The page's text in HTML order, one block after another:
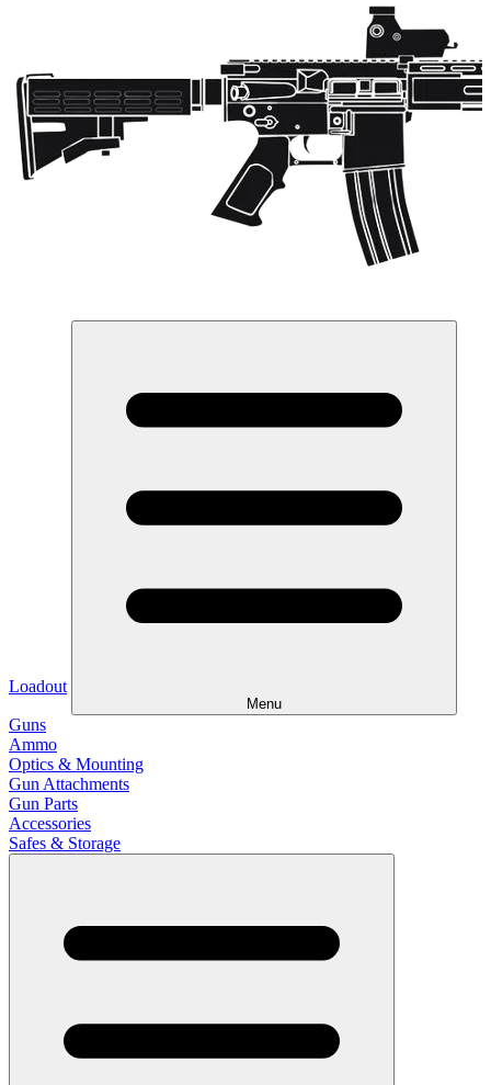
Loadout
Menu
Guns
Ammo
Optics & Mounting
Gun Attachments
Gun Parts
Accessories
Safes & Storage